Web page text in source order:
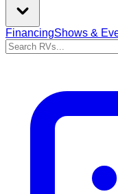
FinancingShows &